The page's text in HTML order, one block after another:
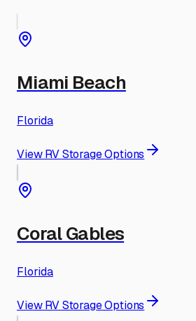
Miami Beach
Florida
View RV Storage Options
Coral Gables
Florida
View RV Storage Options